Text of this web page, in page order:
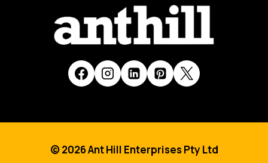
© 2026 Ant Hill Enterprises Pty Ltd